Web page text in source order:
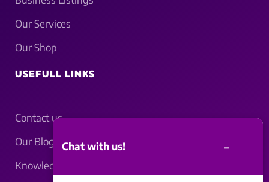
Our Services
Our Shop
USEFULL LINKS
Contact us
Our Blogs
Knowledgebase
Chat with us! –